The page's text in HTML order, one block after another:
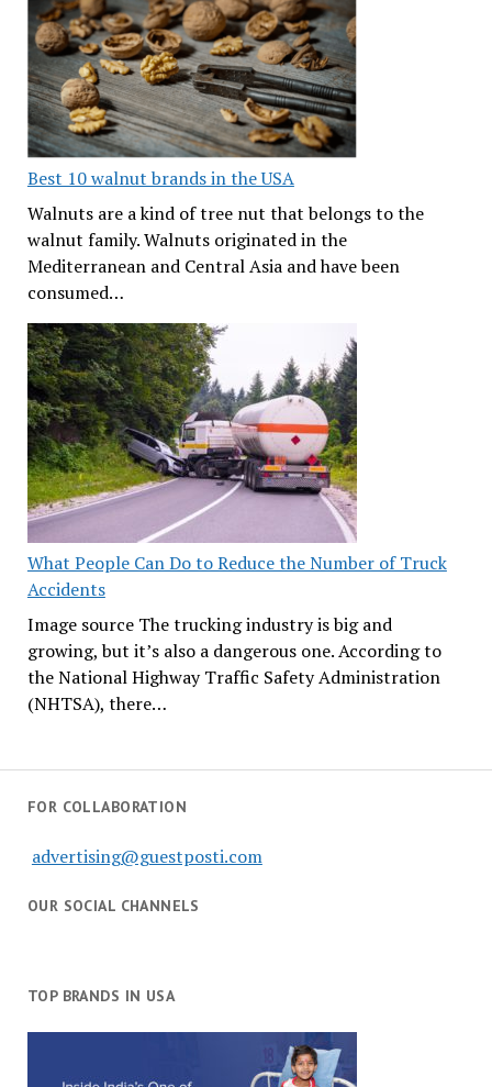
Best 10 walnut brands in the USA
Walnuts are a kind of tree nut that belongs to the
walnut family. Walnuts originated in the
Mediterranean and Central Asia and have been
consumed…
What People Can Do to Reduce the Number of Truck
Accidents
Image source The trucking industry is big and
growing, but it’s also a dangerous one. According to
the National Highway Traffic Safety Administration
(NHTSA), there…
FOR COLLABORATION
advertising@guestposti.com
OUR SOCIAL CHANNELS
TOP BRANDS IN USA